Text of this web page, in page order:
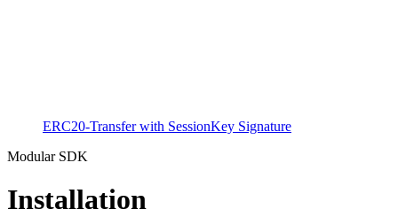
ERC20-Transfer with SessionKey Signature
Modular SDK
Installation